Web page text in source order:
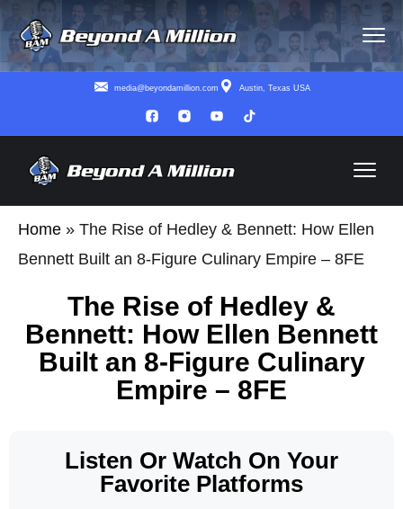
media@beyondamillion.com Austin, Texas USA
Home » The Rise of Hedley & Bennett: How Ellen
Bennett Built an 8-Figure Culinary Empire – 8FE
The Rise of Hedley &
Bennett: How Ellen Bennett
Built an 8-Figure Culinary
Empire – 8FE
Listen Or Watch On Your
Favorite Platforms